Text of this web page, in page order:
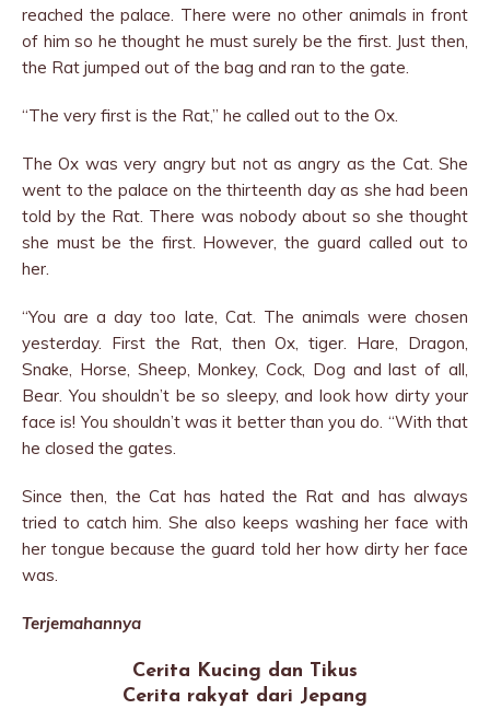
reached the palace. There were no other animals in front
of him so he thought he must surely be the first. Just then,
the Rat jumped out of the bag and ran to the gate.
“The very first is the Rat,” he called out to the Ox.
The Ox was very angry but not as angry as the Cat. She
went to the palace on the thirteenth day as she had been
told by the Rat. There was nobody about so she thought
she must be the first. However, the guard called out to
her.
“You are a day too late, Cat. The animals were chosen
yesterday. First the Rat, then Ox, tiger. Hare, Dragon,
Snake, Horse, Sheep, Monkey, Cock, Dog and last of all,
Bear. You shouldn’t be so sleepy, and look how dirty your
face is! You shouldn’t was it better than you do. “With that
he closed the gates.
Since then, the Cat has hated the Rat and has always
tried to catch him. She also keeps washing her face with
her tongue because the guard told her how dirty her face
was.
Terjemahannya
Cerita Kucing dan Tikus
Cerita rakyat dari Jepang